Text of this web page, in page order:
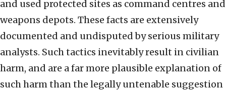
and used protected sites as command centres and
weapons depots. These facts are extensively
documented and undisputed by serious military
analysts. Such tactics inevitably result in civilian
harm, and are a far more plausible explanation of
such harm than the legally untenable suggestion